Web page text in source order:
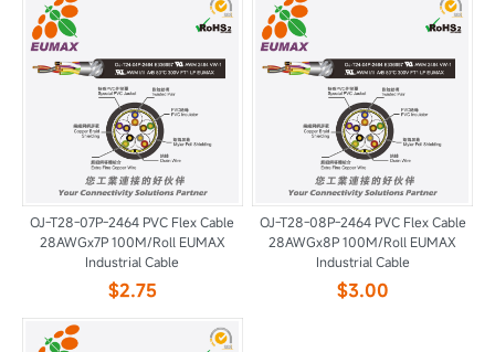
OJ-T28-07P-2464 PVC Flex Cable
28AWGx7P 100M/Roll EUMAX
Industrial Cable
$2.75
OJ-T28-08P-2464 PVC Flex Cable
28AWGx8P 100M/Roll EUMAX
Industrial Cable
$3.00